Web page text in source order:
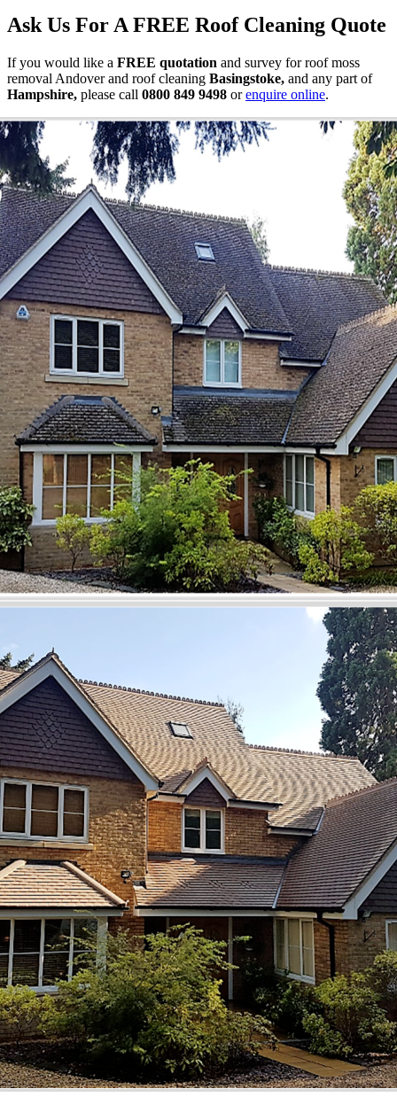
Ask Us For A FREE Roof Cleaning Quote
If you would like a FREE quotation and survey for roof moss
removal Andover and roof cleaning Basingstoke, and any part of
Hampshire, please call 0800 849 9498 orenquire online.